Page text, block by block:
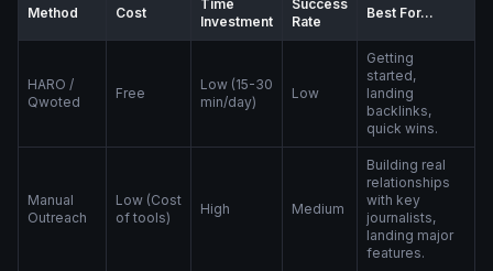
Method Cost
Time
Investment
Success
Rate
Best For...
HARO /
Qwoted
Free
Low (15-30
min/day)
Low
Getting
started,
landing
backlinks,
quick wins.
Manual
Outreach
Low (Cost
of tools)
High Medium
Building real
relationships
with key
journalists,
landing major
features.